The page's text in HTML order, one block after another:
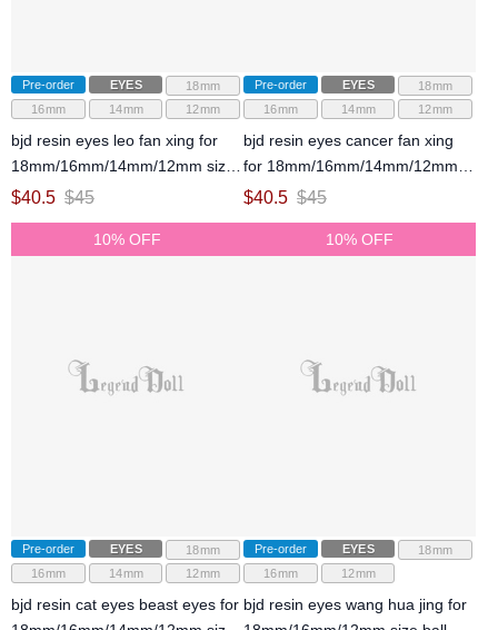
Pre-order EYES
18mm
16mm
14mm 12mm
bjd resin eyes leo fan xing for
18mm/16mm/14mm/12mm size
ball jointed doll
$40.5 $45
Pre-order EYES
18mm
16mm
14mm 12mm
bjd resin eyes cancer fan xing
for 18mm/16mm/14mm/12mm
size ball jointed doll
$40.5 $45
10% OFF
Pre-order EYES
18mm
16mm
14mm 12mm
bjd resin cat eyes beast eyes for
10% OFF
Pre-order EYES
18mm
16mm
12mm
bjd resin eyes wang hua jing for